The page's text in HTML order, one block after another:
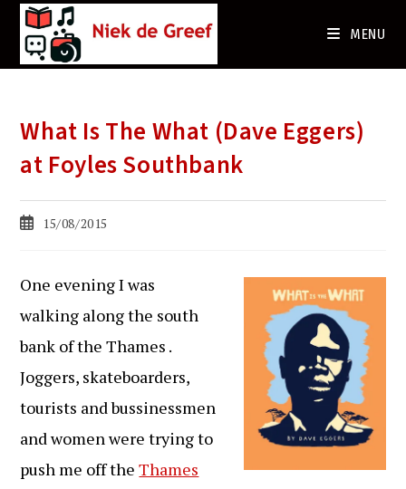
MENU
What Is The What (Dave Eggers)
at Foyles Southbank
Bericht15/08/2015
One evening I was
walking along the south
bank of the Thames .
Joggers, skateboarders,
tourists and bussinessmen
and women were trying to
push me off theThames